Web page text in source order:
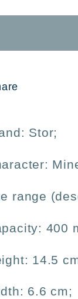
Stor;
range
400
14.5
6.6 cm;